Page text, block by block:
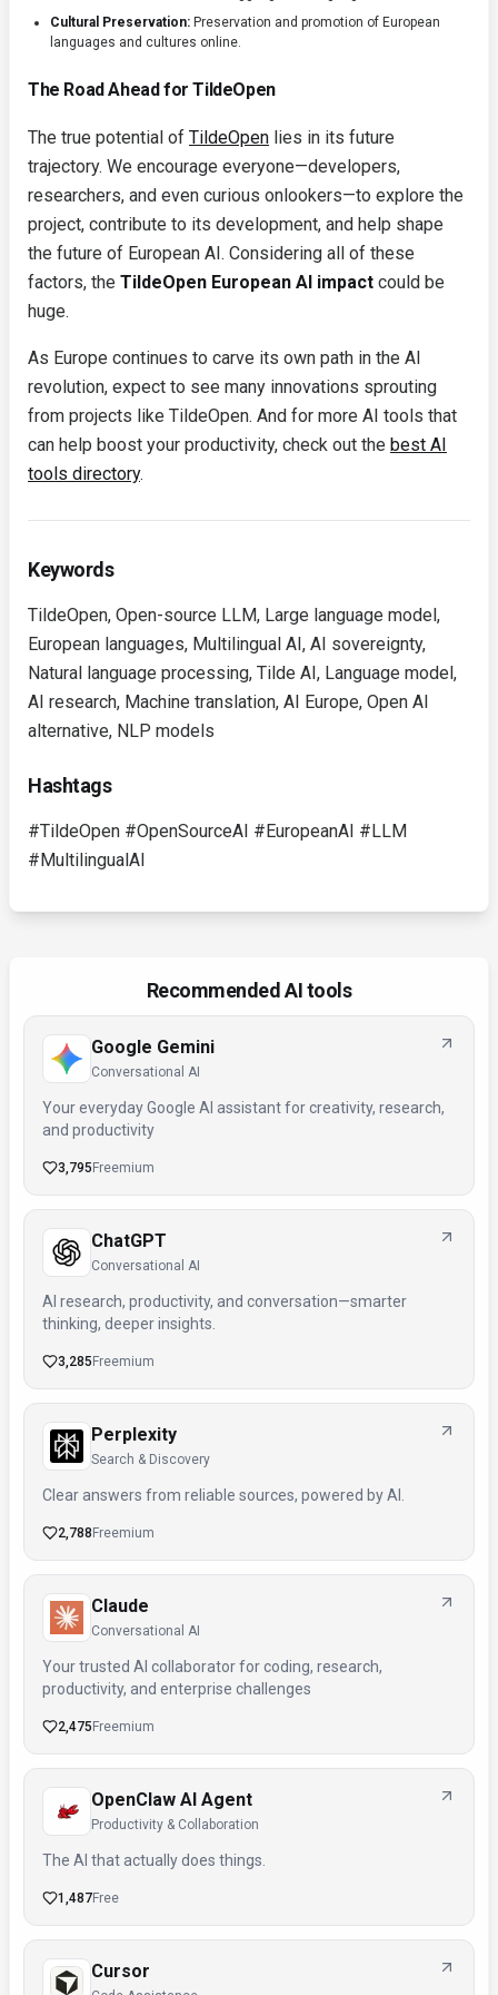
Cultural Preservation: Preservation and promotion of European
languages and cultures online.
The Road Ahead for TildeOpen
The true potential of TildeOpen lies in its future
trajectory. We encourage everyone—developers,
researchers, and even curious onlookers—to explore the
project, contribute to its development, and help shape
the future of European AI. Considering all of these
factors, the TildeOpen European AI impact could be
huge.
As Europe continues to carve its own path in the AI
revolution, expect to see many innovations sprouting
from projects like TildeOpen. And for more AI tools that
can help boost your productivity, check out the best AI
tools directory.
Keywords
TildeOpen, Open-source LLM, Large language model,
European languages, Multilingual AI, AI sovereignty,
Natural language processing, Tilde AI, Language model,
AI research, Machine translation, AI Europe, Open AI
alternative, NLP models
Hashtags
#TildeOpen #OpenSourceAI #EuropeanAI #LLM
#MultilingualAI
Recommended AI tools
Google Gemini
Conversational AI
Your everyday Google AI assistant for creativity, research,
and productivity
3,795 Freemium
ChatGPT
Conversational AI
AI research, productivity, and conversation—smarter
thinking, deeper insights.
3,285 Freemium
Perplexity
Search & Discovery
Clear answers from reliable sources, powered by AI.
2,788 Freemium
Claude
Conversational AI
Your trusted AI collaborator for coding, research,
productivity, and enterprise challenges
2,475 Freemium
OpenClaw AI Agent
Productivity & Collaboration
The AI that actually does things.
1,487Free
Cursor